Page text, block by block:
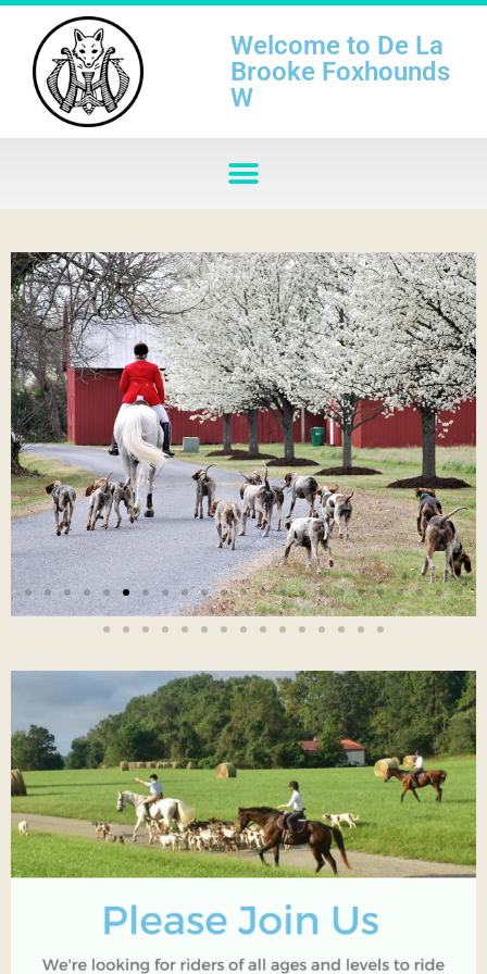
Welcome to De La
Brooke Foxhounds
W